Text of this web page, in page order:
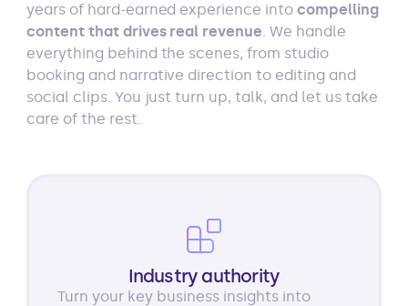
years of hard-earned experience intocompelling
content that drives real revenue. We handle
everything behind the scenes, from studio
booking and narrative direction to editing and
social clips. You just turn up, talk, and let us take
care of the rest.
Industry authority
Turn your key business insights into